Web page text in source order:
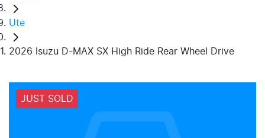
Ute
2026 Isuzu D-MAX SX High Ride Rear Wheel Drive
JUST SOLD